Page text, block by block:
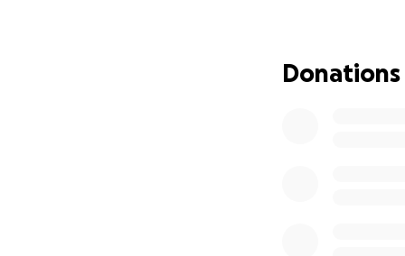
The unexpected
international
Donations